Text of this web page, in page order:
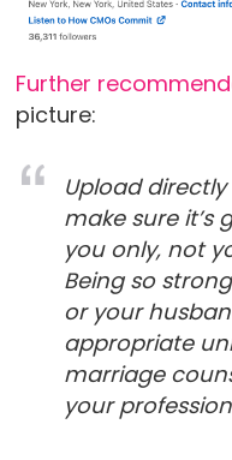
Further
picture:
Upload
make sure it’s
you only, not
Being so
or your
appropriate
marriage
your